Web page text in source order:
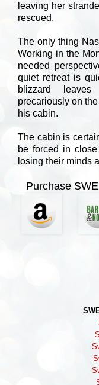
leaving her
rescued.
The only thing
Working in the
needed
quiet retreat is
blizzard
precariously on
his cabin.
The cabin is
be forced in
losing their minds
Purchase